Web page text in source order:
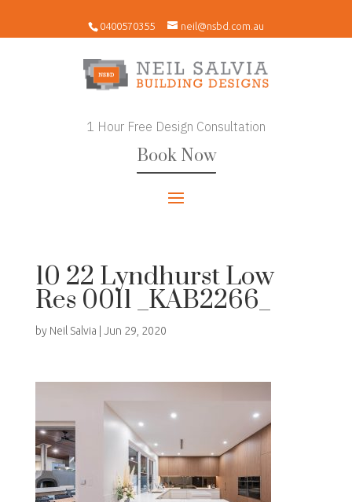
0400570355 neil@nsbd.com.au
1 Hour Free Design Consultation
Book Now
10 22 Lyndhurst Low
Res 0011 _KAB2266_
by Neil Salvia Jun 29, 2020